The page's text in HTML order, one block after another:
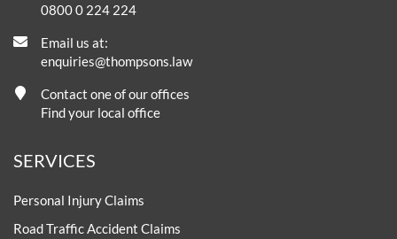
0800 0 224 224
Email us at:
enquiries@thompsons.law
Contact one of our offices
Find your local office
SERVICES
Personal Injury Claims
Road Traffic Accident Claims